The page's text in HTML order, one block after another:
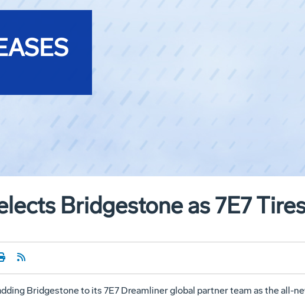
Bridgestone as 7E7
Bridgestone to its 7E7 Dreamliner global partner team as the all-